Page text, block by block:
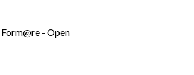
Form@re - Open